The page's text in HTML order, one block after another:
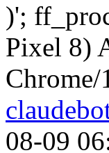
)';
Pixel 8)
08-09